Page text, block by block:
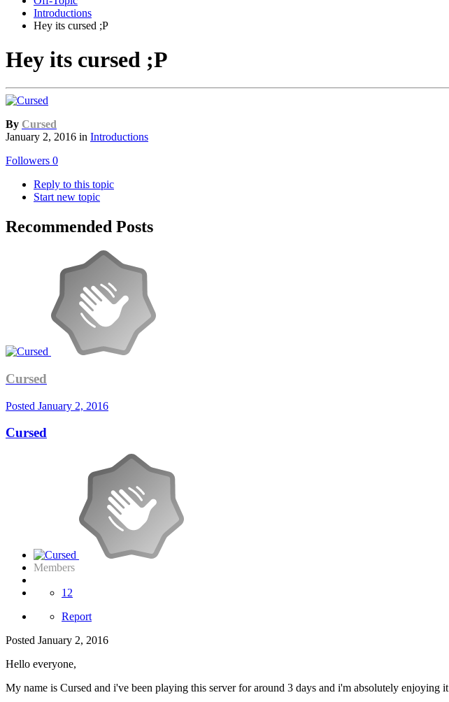
Introductions
Hey its cursed ;P
Hey its cursed ;P
By Cursed
January 2, 2016 in Introductions
Followers 0
Reply to this topic
Start new topic
Recommended Posts
Cursed
Posted January 2, 2016
Cursed
Members
12
Report
Posted January 2, 2016
Hello everyone,
My name is Cursed and i've been playing this server for around 3 days and i'm absolutely enjoying it